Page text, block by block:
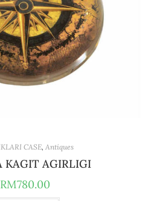
CASE, Antiques
KAGIT AGIRLIGI
RM780.00